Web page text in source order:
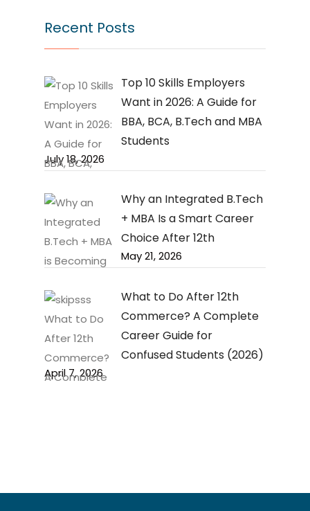
Recent Posts
Top 10 Skills Employers
Want in 2026: A Guide for
BBA, BCA, B.Tech and MBA
Students
July 18, 2026
Why an Integrated B.Tech
+ MBA Is a Smart Career
Choice After 12th
May 21, 2026
What to Do After 12th
Commerce? A Complete
Career Guide for
Confused Students (2026)
April 7, 2026